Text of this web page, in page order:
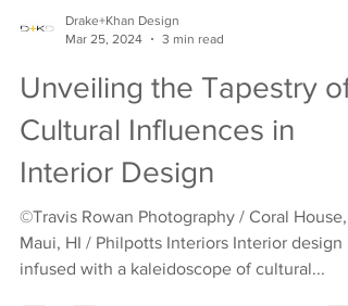
Drake+Khan Design
Mar 25, 2024
3 min read
Unveiling the Tapestry of
Cultural Influences in
Interior Design